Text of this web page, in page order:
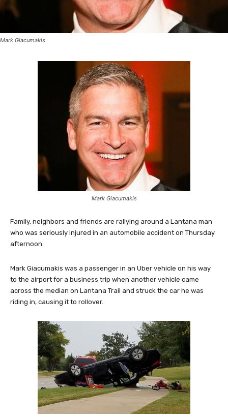
Mark Giacumakis
Mark Giacumakis
Family, neighbors and friends are rallying around a Lantana man
who was seriously injured in an automobile accident on Thursday
afternoon.
Mark Giacumakis was a passenger in an Uber vehicle on his way
to the airport for a business trip when another vehicle came
across the median on Lantana Trail and struck the car he was
riding in, causing it to rollover.